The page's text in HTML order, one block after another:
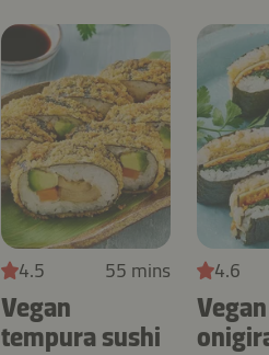
4.5 55 mins
Vegan
tempura sushi
4.6
Vegan